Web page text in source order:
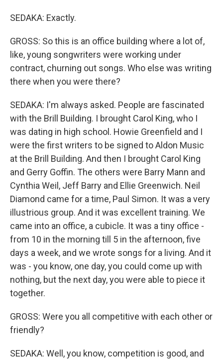
SEDAKA: Exactly.
GROSS: So this is an office building where a lot of,
like, young songwriters were working under
contract, churning out songs. Who else was writing
there when you were there?
SEDAKA: I'm always asked. People are fascinated
with the Brill Building. I brought Carol King, who I
was dating in high school. Howie Greenfield and I
were the first writers to be signed to Aldon Music
at the Brill Building. And then I brought Carol King
and Gerry Goffin. The others were Barry Mann and
Cynthia Weil, Jeff Barry and Ellie Greenwich. Neil
Diamond came for a time, Paul Simon. It was a very
illustrious group. And it was excellent training. We
came into an office, a cubicle. It was a tiny office -
from 10 in the morning till 5 in the afternoon, five
days a week, and we wrote songs for a living. And it
was - you know, one day, you could come up with
nothing, but the next day, you were able to piece it
together.
GROSS: Were you all competitive with each other or
friendly?
SEDAKA: Well, you know, competition is good, and